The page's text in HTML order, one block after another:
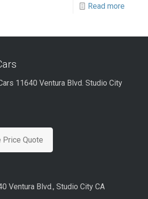
Read more
11640 Ventura Blvd. Studio City
Price Quote
Ventura Blvd., Studio City CA